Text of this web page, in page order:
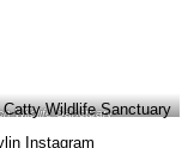
Wildlife Sanctuary-